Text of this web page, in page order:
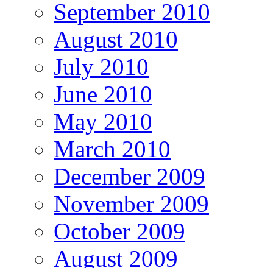
September 2010
August 2010
July 2010
June 2010
May 2010
March 2010
December 2009
November 2009
October 2009
August 2009